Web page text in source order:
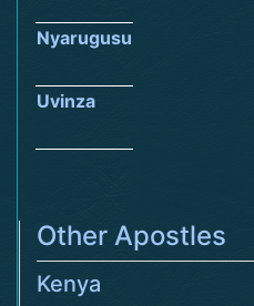
Nyarugusu
Uvinza
Other Apostles
Kenya